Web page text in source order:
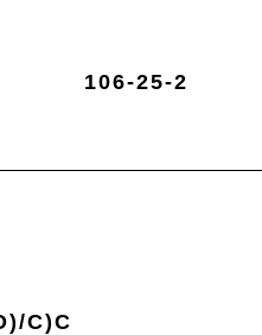
106-25-2
C)C